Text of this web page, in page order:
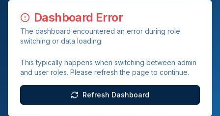
Dashboard Error
The dashboard encountered an error during role
switching or data loading.
This typically happens when switching between admin
and user roles. Please refresh the page to continue.
Refresh Dashboard